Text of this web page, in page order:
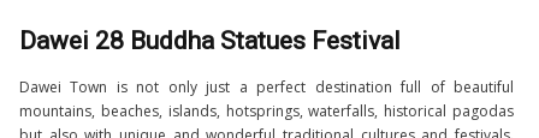
Dawei 28 Buddha Statues Festival
Dawei Town is not only just a perfect destination full of beautiful
mountains, beaches, islands, hotsprings, waterfalls, historical pagodas